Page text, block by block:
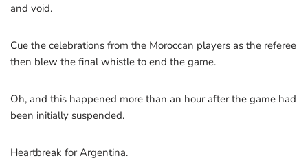
and void.
Cue the celebrations from the Moroccan players as the referee
then blew the final whistle to end the game.
Oh, and this happened more than an hour after the game had
been initially suspended.
Heartbreak for Argentina.